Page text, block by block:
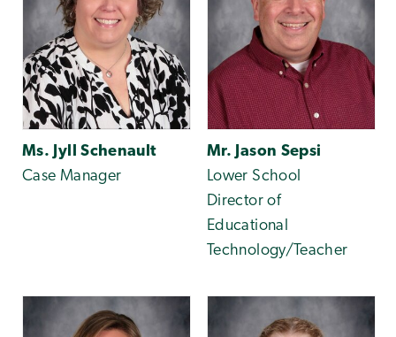
Ms. Jyll Schenault
Case Manager
Mr. Jason Sepsi
Lower School
Director of
Educational
Technology/Teacher